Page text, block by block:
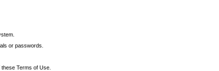
or passwords.
Terms of Use.